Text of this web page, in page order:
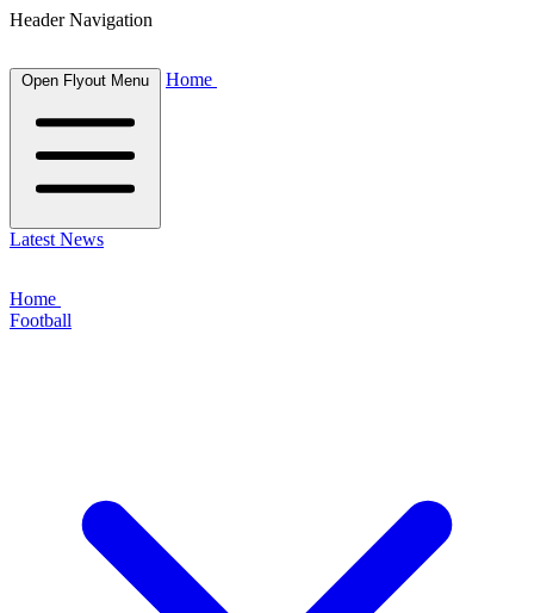
Header Navigation
Open Flyout Menu Home
Latest News
Home
Football